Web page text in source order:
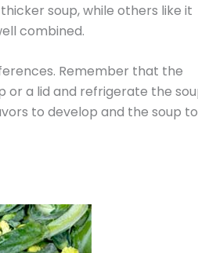
soup, while others like it
combined.
Remember that the
or a lid and refrigerate the
to develop and the soup to